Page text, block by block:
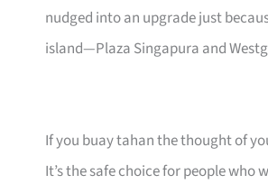
nudged into an upgrade just
island—Plaza Singapura and
If you buay tahan the thought of
It’s the safe choice for people